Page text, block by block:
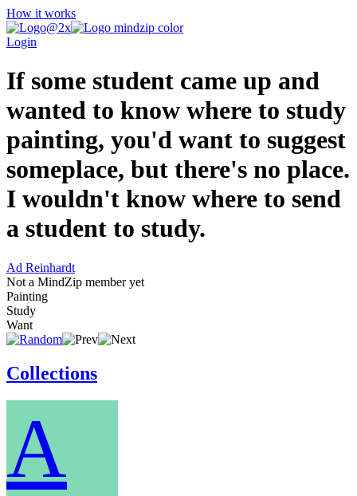
How it works
Login
If some student came up and
wanted to know where to study
painting, you'd want to suggest
someplace, but there's no place.
I wouldn't know where to send
a student to study.
Ad Reinhardt
Not a MindZip member yet
Painting
Study
Want
Collections
A